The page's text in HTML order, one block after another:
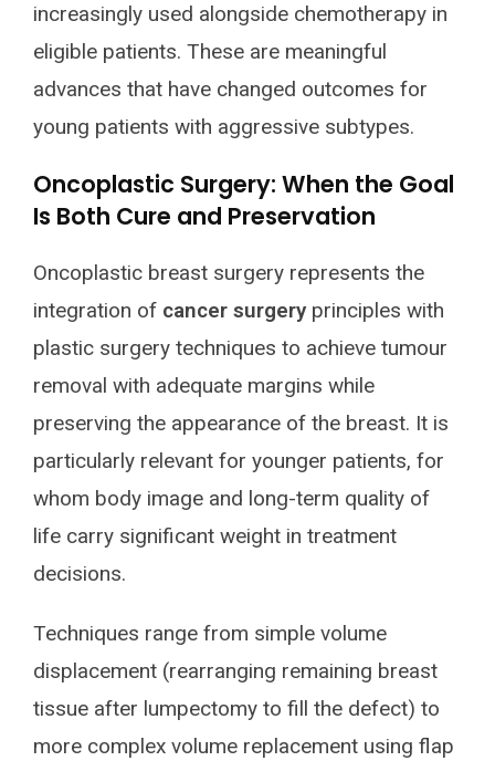
increasingly used alongside chemotherapy in
eligible patients. These are meaningful
advances that have changed outcomes for
young patients with aggressive subtypes.
Oncoplastic Surgery: When the Goal
Is Both Cure and Preservation
Oncoplastic breast surgery represents the
integration of cancer surgeryprinciples with
plastic surgery techniques to achieve tumour
removal with adequate margins while
preserving the appearance of the breast. It is
particularly relevant for younger patients, for
whom body image and long-term quality of
life carry significant weight in treatment
decisions.
Techniques range from simple volume
displacement (rearranging remaining breast
tissue after lumpectomy to fill the defect) to
more complex volume replacement using flap